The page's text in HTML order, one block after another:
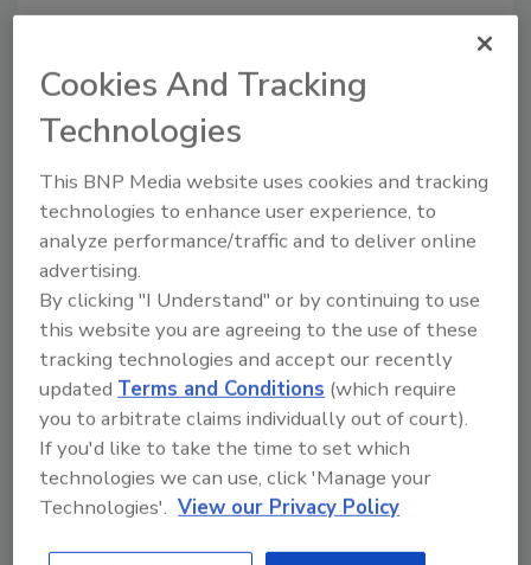
Information Resources Inc. (IRI), Chicago, and SPINS,
Schaumburg, Ill., created SPINS NaturaLink, a new
segmentation of the total U.S. population that
use natural, organic and eco-friendly products.
Consumers increasingly are embracing natural and
organic products and often are as concerned about
what is not in the products they buy as much as what
is in them, IRI notes. SPINS NaturaLink is designed to
assist consumer packaged goods (CPG)
manufacturers and retailers in generating new levels
of growth through a better understanding of these
shopper needs.
Cookies And Tracking
Technologies
This BNP Media website uses cookies and tracking
technologies to enhance user experience, to
analyze performance/traffic and to deliver online
advertising.
By clicking "I Understand" or by continuing to use
this website you are agreeing to the use of these
tracking technologies and accept our recently
updatedTerms and Conditions (which require
you to arbitrate claims individually out of court).
If you'd like to take the time to set which
technologies we can use, click 'Manage your
Technologies'. View our Privacy Policy